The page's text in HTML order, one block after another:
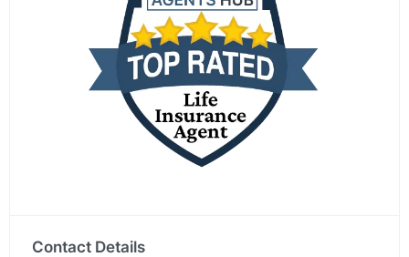
Contact Details